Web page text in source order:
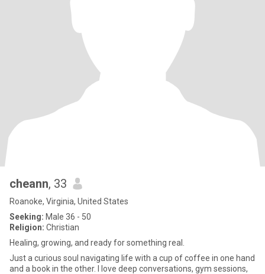
cheann, 33
Roanoke, Virginia, United States
Seeking: Male 36 - 50
Religion: Christian
Healing, growing, and ready for something real.
Just a curious soul navigating life with a cup of coffee in one hand
and a book in the other. I love deep conversations, gym sessions,